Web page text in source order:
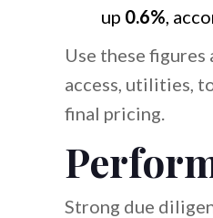
up 0.6% ,
Use these
access, utilities,
final pricing.
Strong due